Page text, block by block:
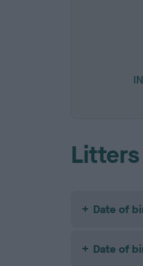
Date of
Date of